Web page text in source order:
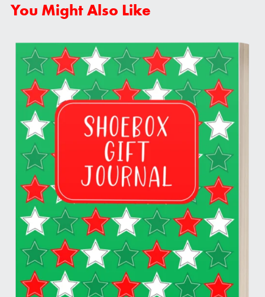
You Might Also Like